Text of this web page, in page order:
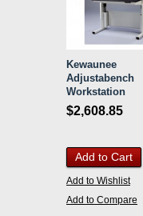
Kewaunee
Adjustabench
Workstation
$2,608.85
Add to Cart
Add to Wishlist
Add to Compare